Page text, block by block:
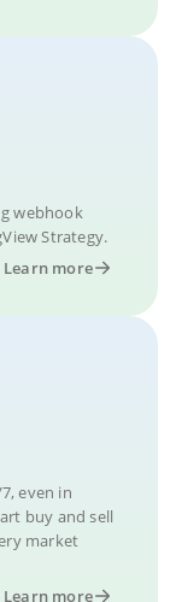
webhook
Strategy.
Learn more
even in
buy and sell
market
Learn more